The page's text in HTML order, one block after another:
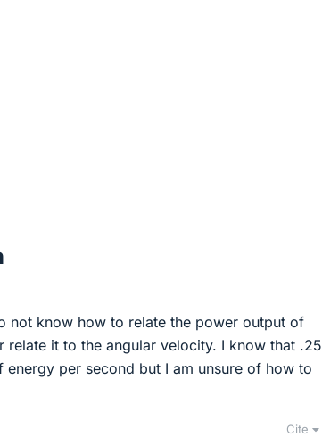
not know how to relate the power output of
it to the angular velocity. I know that .25
per second but I am unsure of how to
Cite